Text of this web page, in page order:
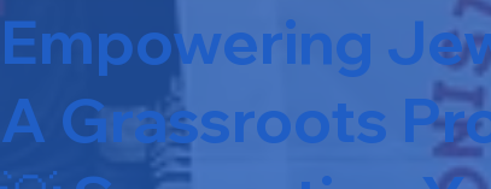
Empowering
A Grassroots